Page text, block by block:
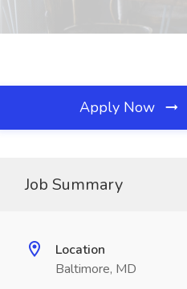
Apply Now
Job Summary
Location
Baltimore, MD